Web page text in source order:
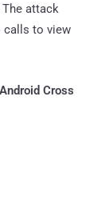
attack
calls to view
Cross